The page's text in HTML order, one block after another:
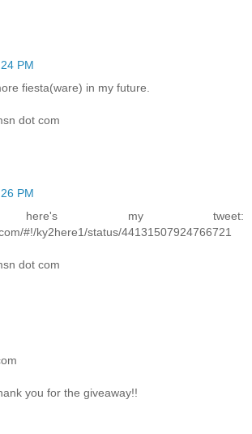
PM
fiesta(ware) in my future.
dot com
PM
here's my tweet:
#!/ky2here1/status/44131507924766721
dot com
you for the giveaway!!